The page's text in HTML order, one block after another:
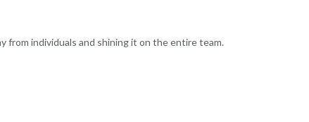
individuals and shining it on the entire team.